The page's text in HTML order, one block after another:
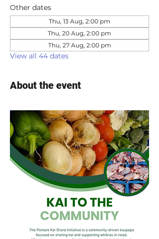
Other dates
Thu, 13 Aug, 2:00 pm
Thu, 20 Aug, 2:00 pm
Thu, 27 Aug, 2:00 pm
View all 44 dates
About the event